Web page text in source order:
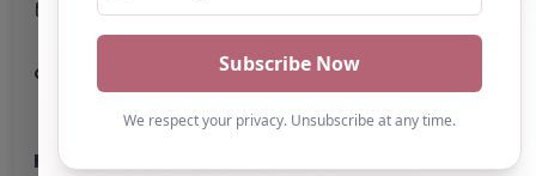
Email:
Further information about areas of interest: